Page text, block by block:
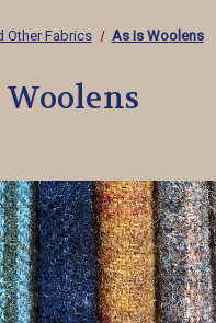
Other Fabrics As Is Woolens
Woolens